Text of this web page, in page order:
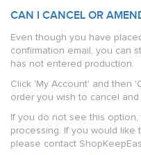
CAN I CANCEL OR
Even though you have
confirmation email, you can
has not entered production.
Click 'My Account' and then
order you wish to cancel
If you do not see this
processing. If you would like
please contact